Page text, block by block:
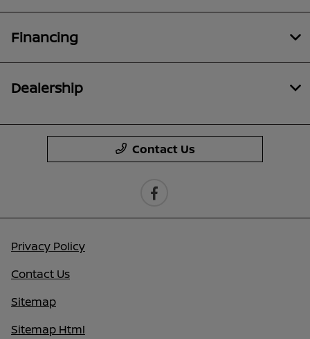
Financing
Dealership
Contact Us
Privacy Policy
Contact Us
Sitemap
Sitemap Html